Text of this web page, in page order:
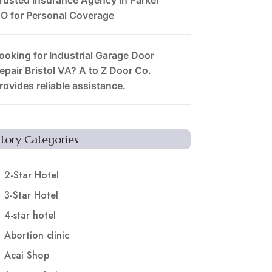
for Personal Coverage
for Industrial Garage Door
Bristol VA? A to Z Door Co.
reliable assistance.
Categories
2-Star Hotel
3-Star Hotel
4-star hotel
Abortion clinic
Acai Shop